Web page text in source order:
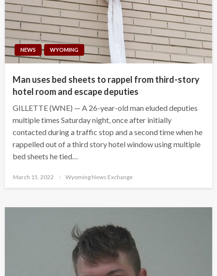
NEWS WYOMING
Man uses bed sheets to rappel from third-story
hotel room and escape deputies
GILLETTE (WNE) — A 26-year-old man eluded deputies
multiple times Saturday night, once after initially
contacted during a traffic stop and a second time when he
rappelled out of a third story hotel window using multiple
bed sheets he tied…
Posted
March 15, 2022 Wyoming News Exchange